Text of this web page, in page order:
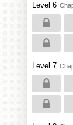
Level 6
Level 7